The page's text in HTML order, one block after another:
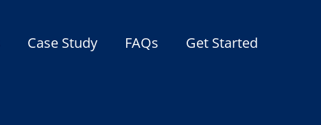
Case Study FAQs Get Started